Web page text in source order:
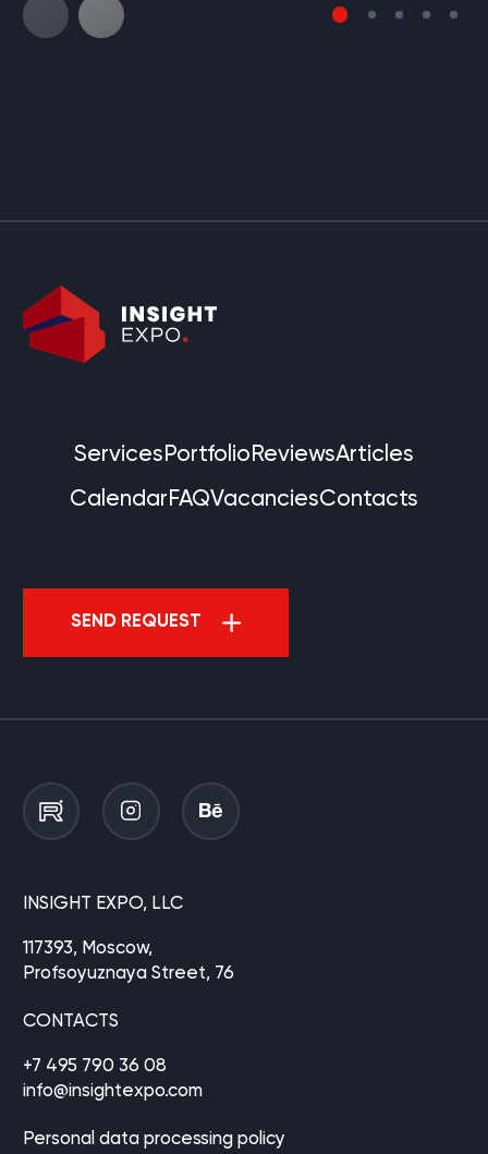
ServicesPortfolioReviewsArticles
CalendarFAQVacanciesContacts
SEND REQUEST
INSIGHT EXPO, LLC
117393, Moscow,
Profsoyuznaya Street, 76
CONTACTS
+7 495 790 36 08
info@insightexpo.com
Personal data processing policy